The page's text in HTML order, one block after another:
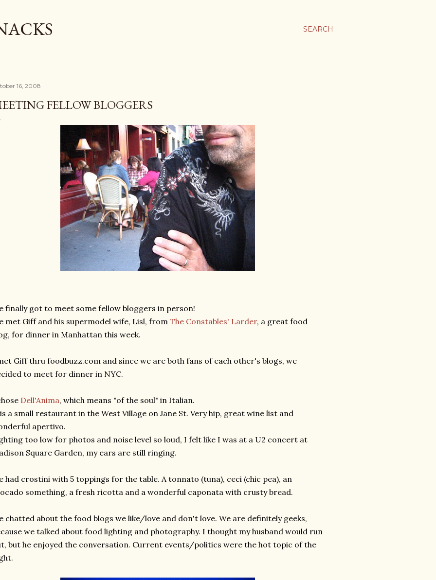
SEARCH
16, 2008
FELLOW BLOGGERS
finally got to meet some fellow bloggers in person!
met Giff and his supermodel wife, Lisl, from The Constables' Larder, a great food
for dinner in Manhattan this week.
Giff thru foodbuzz.com and since we are both fans of each other's blogs, we
to meet for dinner in NYC.
Dell'Anima, which means "of the soul" in Italian.
a small restaurant in the West Village on Jane St. Very hip, great wine list and
apertivo.
too low for photos and noise level so loud, I felt like I was at a U2 concert at
Square Garden, my ears are still ringing.
had crostini with 5 toppings for the table. A tonnato (tuna), ceci (chic pea), an
something, a fresh ricotta and a wonderful caponata with crusty bread.
chatted about the food blogs we like/love and don't love. We are definitely geeks,
we talked about food lighting and photography. I thought my husband would run
but he enjoyed the conversation. Current events/politics were the hot topic of the